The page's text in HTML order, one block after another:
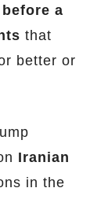
before a
that
better or
Iranian
in the